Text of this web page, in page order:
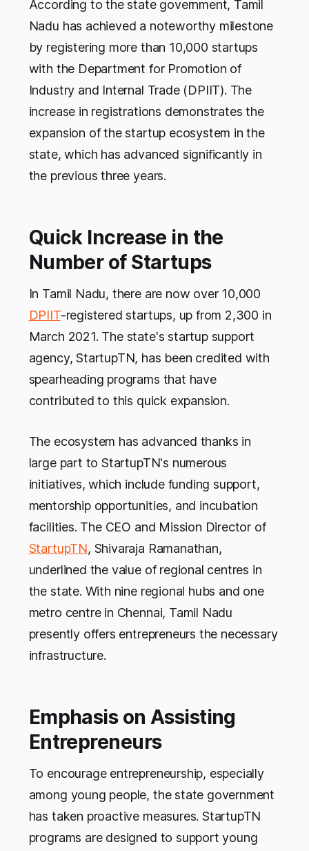
According to the state government, Tamil
Nadu has achieved a noteworthy milestone
by registering more than 10,000 startups
with the Department for Promotion of
Industry and Internal Trade (DPIIT). The
increase in registrations demonstrates the
expansion of the startup ecosystem in the
state, which has advanced significantly in
the previous three years.
Quick Increase in the
Number of Startups
In Tamil Nadu, there are now over 10,000
DPIIT-registered startups, up from 2,300 in
March 2021. The state's startup support
agency, StartupTN, has been credited with
spearheading programs that have
contributed to this quick expansion.
The ecosystem has advanced thanks in
large part to StartupTN's numerous
initiatives, which include funding support,
mentorship opportunities, and incubation
facilities. The CEO and Mission Director of
StartupTN, Shivaraja Ramanathan,
underlined the value of regional centres in
the state. With nine regional hubs and one
metro centre in Chennai, Tamil Nadu
presently offers entrepreneurs the necessary
infrastructure.
Emphasis on Assisting
Entrepreneurs
To encourage entrepreneurship, especially
among young people, the state government
has taken proactive measures. StartupTN
programs are designed to support young